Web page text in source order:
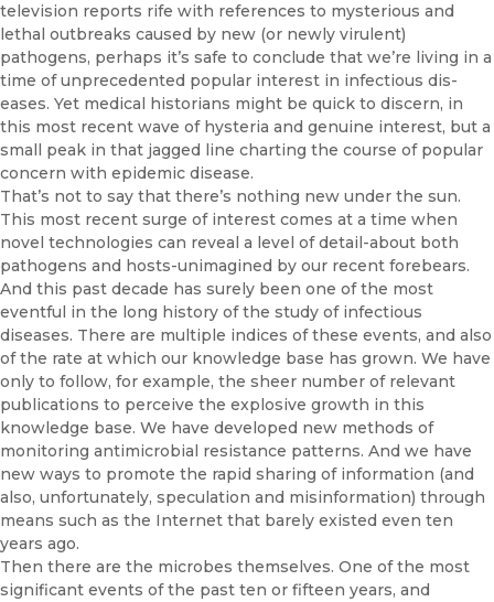
television re­ports rife with references to mysterious and
lethal outbreaks caused by new (or newly virulent)
pathogens, perhaps it’s safe to conclude that we’re living in a
time of unprecedented popular interest in infectious dis­
eases. Yet medical historians might be quick to discern, in
this most recent wave of hysteria and genuine interest, but a
small peak in that jagged line charting the course of popular
concern with epidemic disease.
That’s not to say that there’s nothing new under the sun.
This most re­cent surge of interest comes at a time when
novel technologies can reveal a level of detail-about both
pathogens and hosts-unimagined by our recent forebears.
And this past decade has surely been one of the most
eventful in the long history of the study of infectious
diseases. There are multiple indices of these events, and also
of the rate at which our knowl­edge base has grown. We have
only to follow, for example, the sheer num­ber of relevant
publications to perceive the explosive growth in this
knowledge base. We have developed new methods of
monitoring an­timicrobial resistance patterns. And we have
new ways to promote the rapid sharing of information (and
also, unfortunately, speculation and misinformation) through
means such as the Internet that barely existed even ten
years ago.
Then there are the microbes themselves. One of the most
significant events of the past ten or fifteen years, and